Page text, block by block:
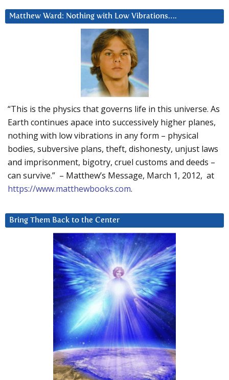
Matthew Ward: Nothing with Low Vibrations….
“This is the physics that governs life in this universe. As
Earth continues apace into successively higher planes,
nothing with low vibrations in any form – physical
bodies, subversive plans, theft, dishonesty, unjust laws
and imprisonment, bigotry, cruel customs and deeds –
can survive.” – Matthew’s Message, March 1, 2012, at
https://www.matthewbooks.com.
Bring Them Back to the Center